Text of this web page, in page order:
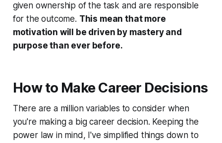
given ownership of the task and are responsible
for the outcome. This mean that more
motivation will be driven by mastery and
purpose than ever before.
How to Make Career Decisions
There are a million variables to consider when
you're making a big career decision. Keeping the
power law in mind, I've simplified things down to